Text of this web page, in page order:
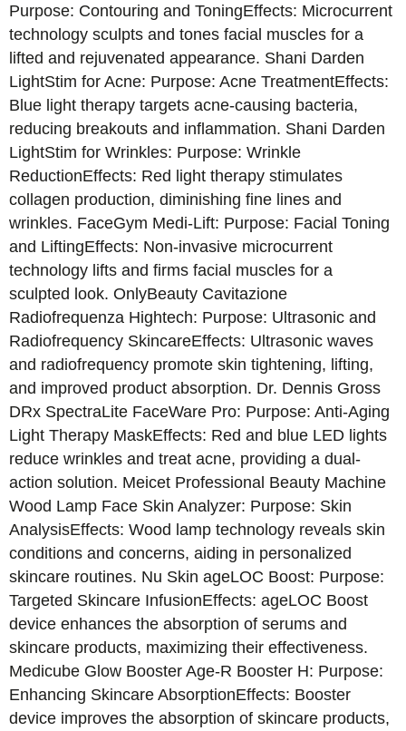
Purpose: Contouring and ToningEffects: Microcurrent
technology sculpts and tones facial muscles for a
lifted and rejuvenated appearance. Shani Darden
LightStim for Acne: Purpose: Acne TreatmentEffects:
Blue light therapy targets acne-causing bacteria,
reducing breakouts and inflammation. Shani Darden
LightStim for Wrinkles: Purpose: Wrinkle
ReductionEffects: Red light therapy stimulates
collagen production, diminishing fine lines and
wrinkles. FaceGym Medi-Lift: Purpose: Facial Toning
and LiftingEffects: Non-invasive microcurrent
technology lifts and firms facial muscles for a
sculpted look. OnlyBeauty Cavitazione
Radiofrequenza Hightech: Purpose: Ultrasonic and
Radiofrequency SkincareEffects: Ultrasonic waves
and radiofrequency promote skin tightening, lifting,
and improved product absorption. Dr. Dennis Gross
DRx SpectraLite FaceWare Pro: Purpose: Anti-Aging
Light Therapy MaskEffects: Red and blue LED lights
reduce wrinkles and treat acne, providing a dual-
action solution. Meicet Professional Beauty Machine
Wood Lamp Face Skin Analyzer: Purpose: Skin
AnalysisEffects: Wood lamp technology reveals skin
conditions and concerns, aiding in personalized
skincare routines. Nu Skin ageLOC Boost: Purpose:
Targeted Skincare InfusionEffects: ageLOC Boost
device enhances the absorption of serums and
skincare products, maximizing their effectiveness.
Medicube Glow Booster Age-R Booster H: Purpose:
Enhancing Skincare AbsorptionEffects: Booster
device improves the absorption of skincare products,